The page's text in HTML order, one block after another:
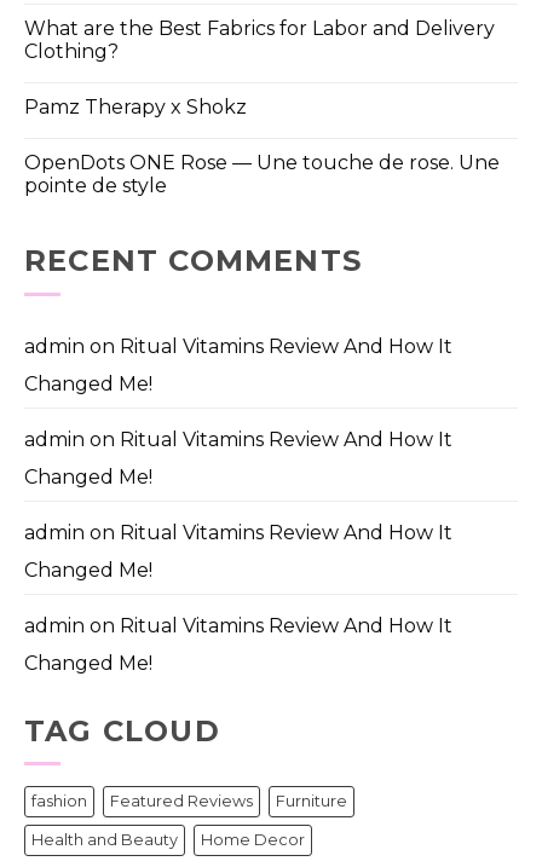
What are the Best Fabrics for Labor and Delivery
Clothing?
Pamz Therapy x Shokz
OpenDots ONE Rose — Une touche de rose. Une
pointe de style
RECENT COMMENTS
admin on Ritual Vitamins Review And How It
Changed Me!
admin on Ritual Vitamins Review And How It
Changed Me!
admin on Ritual Vitamins Review And How It
Changed Me!
admin on Ritual Vitamins Review And How It
Changed Me!
TAG CLOUD
fashion Featured Reviews Furniture
Health and Beauty Home Decor